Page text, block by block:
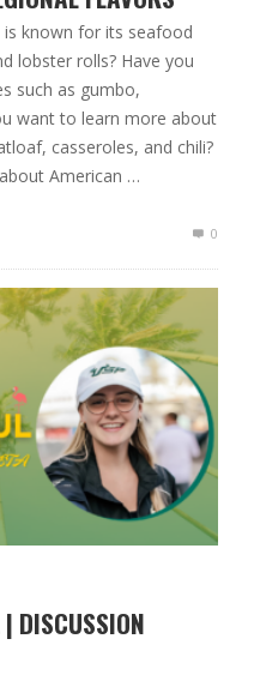
known for its seafood
lobster rolls? Have you
such as gumbo,
want to learn more about
casseroles, and chili?
American …
0
DISCUSSION